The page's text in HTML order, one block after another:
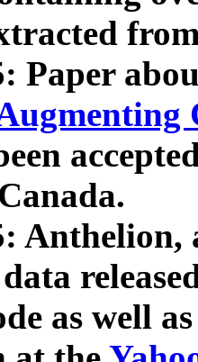
Paper
Anthelion,
as well